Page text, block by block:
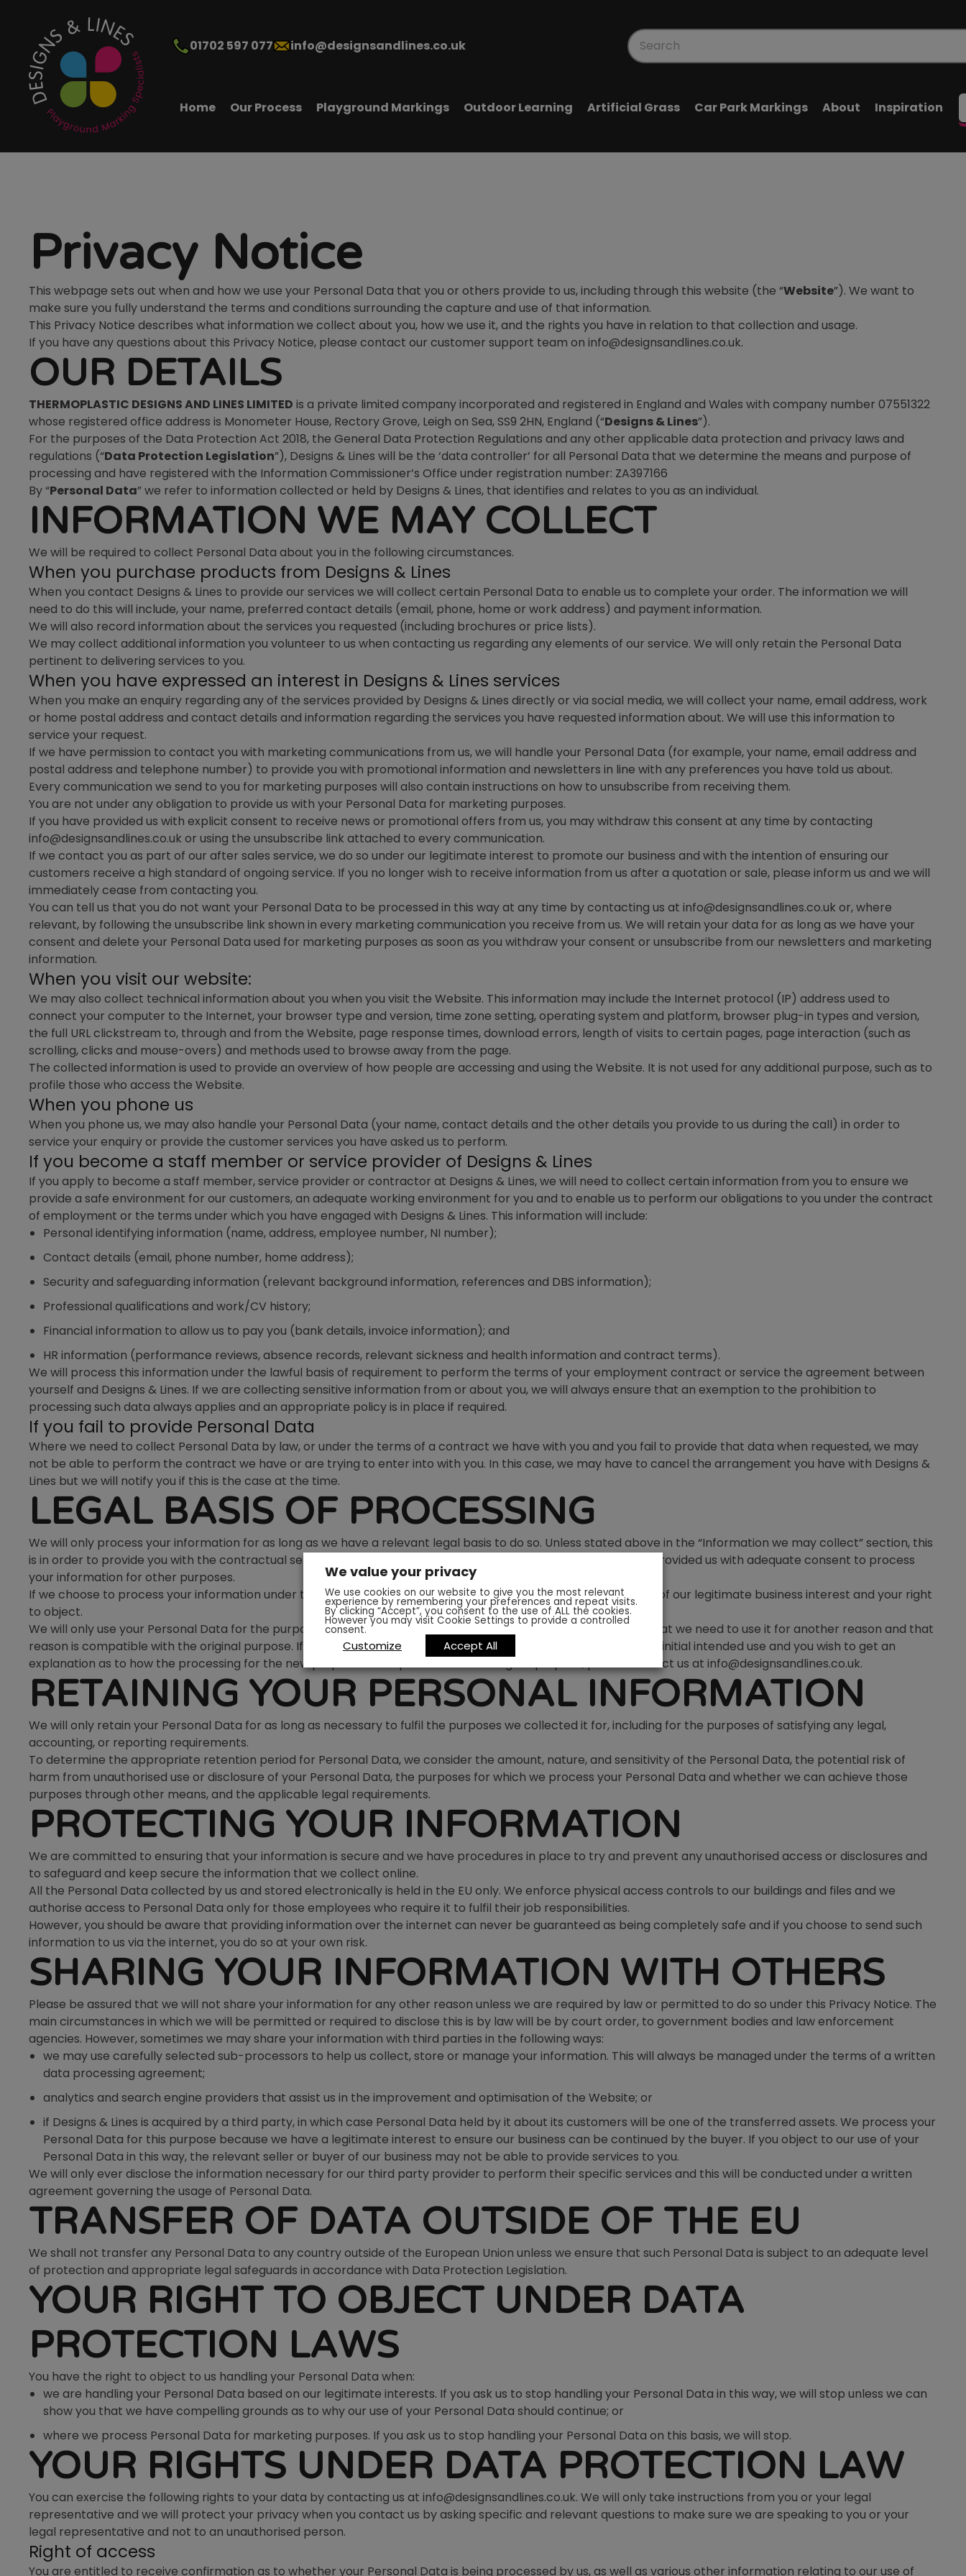
01702 597 077 info@designsandlines.co.uk
Products
Home Our Process Playground Markings Outdoor Learning Artificial Grass Car Park Markings About Inspiration
Privacy Notice
This webpage sets out when and how we use your Personal Data that you or others provide to us, including through this website (the “Website”). We want to
make sure you fully understand the terms and conditions surrounding the capture and use of that information.
This Privacy Notice describes what information we collect about you, how we use it, and the rights you have in relation to that collection and usage.
If you have any questions about this Privacy Notice, please contact our customer support team on info@designsandlines.co.uk.
OUR DETAILS
THERMOPLASTIC DESIGNS AND LINES LIMITED is a private limited company incorporated and registered in England and Wales with company number 07551322
whose registered office address is Monometer House, Rectory Grove, Leigh on Sea, SS9 2HN, England (“Designs & Lines”).
For the purposes of the Data Protection Act 2018, the General Data Protection Regulations and any other applicable data protection and privacy laws and
regulations (“Data Protection Legislation”), Designs & Lines will be the ‘data controller’ for all Personal Data that we determine the means and purpose of
processing and have registered with the Information Commissioner’s Office under registration number: ZA397166
By “Personal Data” we refer to information collected or held by Designs & Lines, that identifies and relates to you as an individual.
INFORMATION WE MAY COLLECT
We will be required to collect Personal Data about you in the following circumstances.
When you purchase products from Designs & Lines
When you contact Designs & Lines to provide our services we will collect certain Personal Data to enable us to complete your order. The information we will
need to do this will include, your name, preferred contact details (email, phone, home or work address) and payment information.
We will also record information about the services you requested (including brochures or price lists).
We may collect additional information you volunteer to us when contacting us regarding any elements of our service. We will only retain the Personal Data
pertinent to delivering services to you.
When you have expressed an interest in Designs & Lines services
When you make an enquiry regarding any of the services provided by Designs & Lines directly or via social media, we will collect your name, email address, work
or home postal address and contact details and information regarding the services you have requested information about. We will use this information to
service your request.
If we have permission to contact you with marketing communications from us, we will handle your Personal Data (for example, your name, email address and
postal address and telephone number) to provide you with promotional information and newsletters in line with any preferences you have told us about.
Every communication we send to you for marketing purposes will also contain instructions on how to unsubscribe from receiving them.
You are not under any obligation to provide us with your Personal Data for marketing purposes.
If you have provided us with explicit consent to receive news or promotional offers from us, you may withdraw this consent at any time by contacting
info@designsandlines.co.uk or using the unsubscribe link attached to every communication.
If we contact you as part of our after sales service, we do so under our legitimate interest to promote our business and with the intention of ensuring our
customers receive a high standard of ongoing service. If you no longer wish to receive information from us after a quotation or sale, please inform us and we will
immediately cease from contacting you.
You can tell us that you do not want your Personal Data to be processed in this way at any time by contacting us at info@designsandlines.co.uk or, where
relevant, by following the unsubscribe link shown in every marketing communication you receive from us. We will retain your data for as long as we have your
consent and delete your Personal Data used for marketing purposes as soon as you withdraw your consent or unsubscribe from our newsletters and marketing
information.
When you visit our website:
We may also collect technical information about you when you visit the Website. This information may include the Internet protocol (IP) address used to
connect your computer to the Internet, your browser type and version, time zone setting, operating system and platform, browser plug-in types and version,
the full URL clickstream to, through and from the Website, page response times, download errors, length of visits to certain pages, page interaction (such as
scrolling, clicks and mouse-overs) and methods used to browse away from the page.
The collected information is used to provide an overview of how people are accessing and using the Website. It is not used for any additional purpose, such as to
profile those who access the Website.
When you phone us
When you phone us, we may also handle your Personal Data (your name, contact details and the other details you provide to us during the call) in order to
service your enquiry or provide the customer services you have asked us to perform.
If you become a staff member or service provider of Designs & Lines
If you apply to become a staff member, service provider or contractor at Designs & Lines, we will need to collect certain information from you to ensure we
provide a safe environment for our customers, an adequate working environment for you and to enable us to perform our obligations to you under the contract
of employment or the terms under which you have engaged with Designs & Lines. This information will include:
Personal identifying information (name, address, employee number, NI number);
Contact details (email, phone number, home address);
Security and safeguarding information (relevant background information, references and DBS information);
Professional qualifications and work/CV history;
Financial information to allow us to pay you (bank details, invoice information); and
HR information (performance reviews, absence records, relevant sickness and health information and contract terms).
We will process this information under the lawful basis of requirement to perform the terms of your employment contract or service the agreement between
yourself and Designs & Lines. If we are collecting sensitive information from or about you, we will always ensure that an exemption to the prohibition to
processing such data always applies and an appropriate policy is in place if required.
If you fail to provide Personal Data
Where we need to collect Personal Data by law, or under the terms of a contract we have with you and you fail to provide that data when requested, we may
not be able to perform the contract we have or are trying to enter into with you. In this case, we may have to cancel the arrangement you have with Designs &
Lines but we will notify you if this is the case at the time.
LEGAL BASIS OF PROCESSING
We will only process your information for as long as we have a relevant legal basis to do so. Unless stated above in the “Information we may collect” section, this
is in order to provide you with the contractual services you have requested from Designs & Lines or if you have provided us with adequate consent to process
your information for other purposes.
If we choose to process your information under the legal basis of legitimate interests, we will always inform you of our legitimate business interest and your right
to object.
We will only use your Personal Data for the purposes for which we collected it, unless we reasonably consider that we need to use it for another reason and that
reason is compatible with the original purpose. If your Personal Data has been used for a purpose other than its initial intended use and you wish to get an
explanation as to how the processing for the new purpose is compatible with the original purpose, please contact us at info@designsandlines.co.uk.
RETAINING YOUR PERSONAL INFORMATION
We will only retain your Personal Data for as long as necessary to fulfil the purposes we collected it for, including for the purposes of satisfying any legal,
accounting, or reporting requirements.
To determine the appropriate retention period for Personal Data, we consider the amount, nature, and sensitivity of the Personal Data, the potential risk of
harm from unauthorised use or disclosure of your Personal Data, the purposes for which we process your Personal Data and whether we can achieve those
purposes through other means, and the applicable legal requirements.
PROTECTING YOUR INFORMATION
We are committed to ensuring that your information is secure and we have procedures in place to try and prevent any unauthorised access or disclosures and
to safeguard and keep secure the information that we collect online.
All the Personal Data collected by us and stored electronically is held in the EU only. We enforce physical access controls to our buildings and files and we
authorise access to Personal Data only for those employees who require it to fulfil their job responsibilities.
However, you should be aware that providing information over the internet can never be guaranteed as being completely safe and if you choose to send such
information to us via the internet, you do so at your own risk.
SHARING YOUR INFORMATION WITH OTHERS
Please be assured that we will not share your information for any other reason unless we are required by law or permitted to do so under this Privacy Notice. The
main circumstances in which we will be permitted or required to disclose this is by law will be by court order, to government bodies and law enforcement
agencies. However, sometimes we may share your information with third parties in the following ways:
we may use carefully selected sub-processors to help us collect, store or manage your information. This will always be managed under the terms of a written
data processing agreement;
analytics and search engine providers that assist us in the improvement and optimisation of the Website; or
if Designs & Lines is acquired by a third party, in which case Personal Data held by it about its customers will be one of the transferred assets. We process your
Personal Data for this purpose because we have a legitimate interest to ensure our business can be continued by the buyer. If you object to our use of your
Personal Data in this way, the relevant seller or buyer of our business may not be able to provide services to you.
We will only ever disclose the information necessary for our third party provider to perform their specific services and this will be conducted under a written
agreement governing the usage of Personal Data.
TRANSFER OF DATA OUTSIDE OF THE EU
We shall not transfer any Personal Data to any country outside of the European Union unless we ensure that such Personal Data is subject to an adequate level
of protection and appropriate legal safeguards in accordance with Data Protection Legislation.
YOUR RIGHT TO OBJECT UNDER DATA
PROTECTION LAWS
You have the right to object to us handling your Personal Data when:
we are handling your Personal Data based on our legitimate interests. If you ask us to stop handling your Personal Data in this way, we will stop unless we can
show you that we have compelling grounds as to why our use of your Personal Data should continue; or
where we process Personal Data for marketing purposes. If you ask us to stop handling your Personal Data on this basis, we will stop.
YOUR RIGHTS UNDER DATA PROTECTION LAW
You can exercise the following rights to your data by contacting us at info@designsandlines.co.uk. We will only take instructions from you or your legal
representative and we will protect your privacy when you contact us by asking specific and relevant questions to make sure we are speaking to you or your
legal representative and not to an unauthorised person.
Right of access
You are entitled to receive confirmation as to whether your Personal Data is being processed by us, as well as various other information relating to our use of
We value your privacy
We use cookies on our website to give you the most relevant
experience by remembering your preferences and repeat visits.
By clicking “Accept”, you consent to the use of ALL the cookies.
However you may visit Cookie Settings to provide a controlled
consent.
Customize Accept All